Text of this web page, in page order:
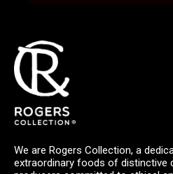
We are Rogers Collection, a
extraordinary foods of distinctive